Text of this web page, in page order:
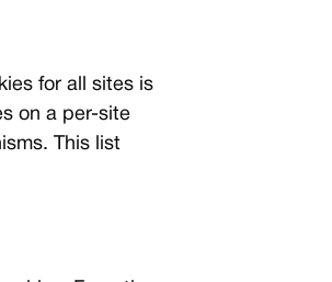
for all sites is
on a per-site
This list